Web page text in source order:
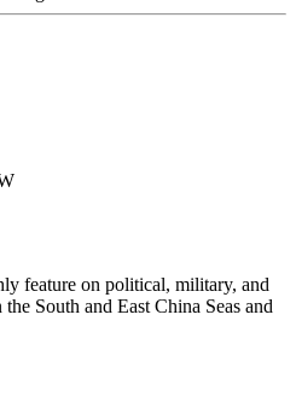
feature on political, military, and
South and East China Seas and